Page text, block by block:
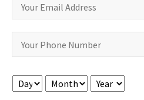
Day Month Year